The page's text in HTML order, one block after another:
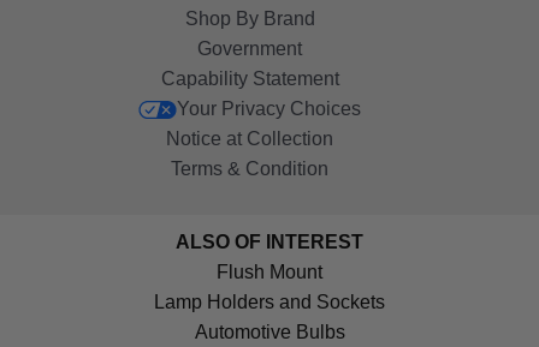
Shop By Brand
Government
Capability Statement
Your Privacy Choices
Notice at Collection
Terms & Condition
ALSO OF INTEREST
Flush Mount
Lamp Holders and Sockets
Automotive Bulbs